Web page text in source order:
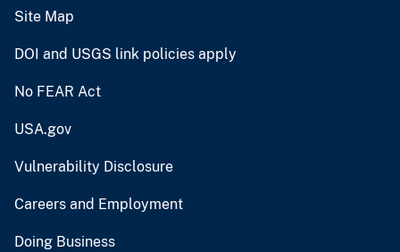
Site Map
DOI and USGS link policies apply
No FEAR Act
USA.gov
Vulnerability Disclosure
Careers and Employment
Doing Business